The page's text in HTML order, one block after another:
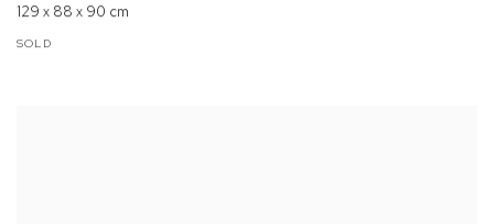
129 x 88 x 90 cm
SOLD